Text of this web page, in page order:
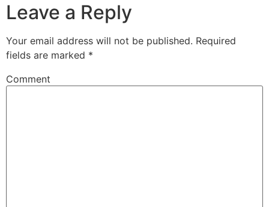
Leave a Reply
Your email address will not be published. Required
fields are marked *
Comment